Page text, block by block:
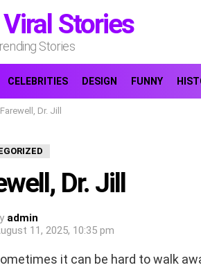
Stories
Stories
CELEBRITIES DESIGN FUNNY
Farewell, Dr. Jill
Dr. Jill
admin
11, 2025, 10:35 pm
it can be hard to walk